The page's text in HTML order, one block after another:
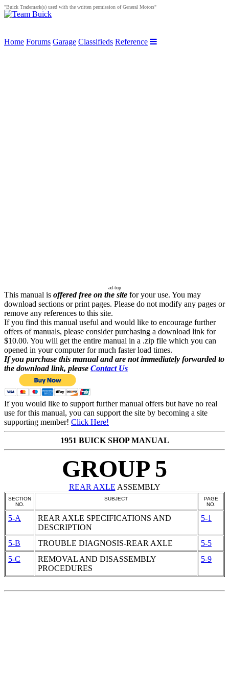
"Buick Trademark(s) used with the written permission of General Motors"
Home Forums Garage Classifieds Reference
ad-top
This manual is offered free on the site for your use. You may
download sections or print pages. Please do not modify any pages or
remove any references to this site.
If you find this manual useful and would like to encourage further
offers of manuals, please consider purchasing a download link for
$10.00. You will get the entire manual in a .zip file which you can
opened in your computer for much faster load times.
If you purchase this manual and are not immediately forwarded to
the download link, please Contact Us
If you would like to support further manual offers but have no real
use for this manual, you can support the site by becoming a site
supporting member! Click Here!
1951 BUICK SHOP MANUAL
GROUP 5
REAR AXLE ASSEMBLY
SECTION
NO.
SUBJECT
PAGE
NO.
5-A REAR AXLE SPECIFICATIONS AND
DESCRIPTION
5-1
5-B TROUBLE DIAGNOSIS-REAR AXLE
5-5
5-C
REMOVAL AND DISASSEMBLY
PROCEDURES
5-9